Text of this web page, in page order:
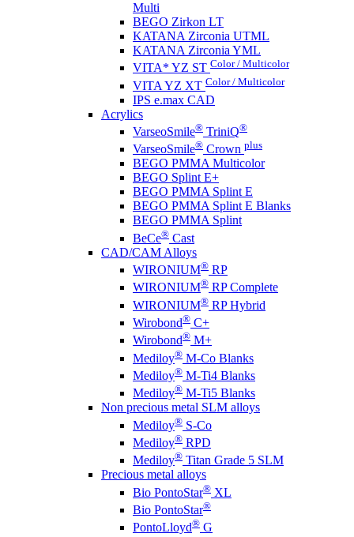
Multi
BEGO Zirkon LT
KATANA Zirconia UTML
KATANA Zirconia YML
VITA* YZ ST Color / Multicolor
VITA YZ XT Color / Multicolor
IPS e.max CAD
Acrylics
VarseoSmile® TriniQ®
VarseoSmile® Crown plus
BEGO PMMA Multicolor
BEGO Splint E+
BEGO PMMA Splint E
BEGO PMMA Splint E Blanks
BEGO PMMA Splint
BeCe® Cast
CAD/CAM Alloys
WIRONIUM® RP
WIRONIUM® RP Complete
WIRONIUM® RP Hybrid
Wirobond® C+
Wirobond® M+
Mediloy® M-Co Blanks
Mediloy® M-Ti4 Blanks
Mediloy® M-Ti5 Blanks
Non precious metal SLM alloys
Mediloy® S-Co
Mediloy® RPD
Mediloy® Titan Grade 5 SLM
Precious metal alloys
Bio PontoStar® XL
Bio PontoStar®
PontoLloyd® G